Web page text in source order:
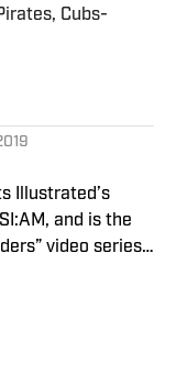
Cubs-
Illustrated’s
and is the
video series.